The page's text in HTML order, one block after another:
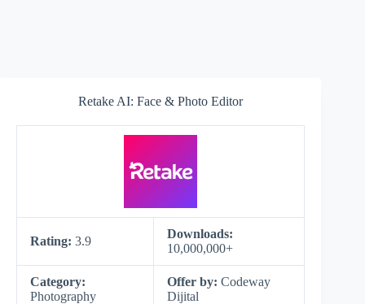
Retake AI: Face & Photo Editor
Rating: 3.9
Downloads:
10,000,000+
Category:
Photography
Offer by: Codeway
Dijital